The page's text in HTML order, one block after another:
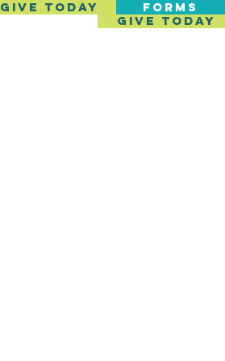
FORMS
GIVE TODAY
GIVE TODAY